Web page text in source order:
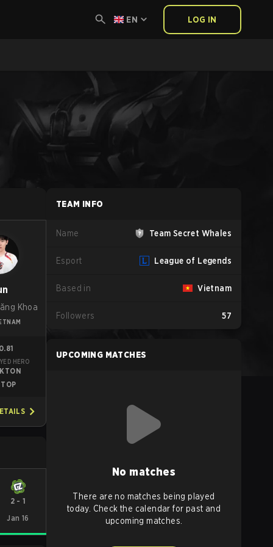
EN LOG IN
Khoa
HERO
TOP
2 -1
Jan 16
TEAM INFO
Name Team Secret Whales
Esport League of Legends
Based in Vietnam
Followers 57
UPCOMING MATCHES
No matches
There are no matches being played
today. Check the calendar for past and
upcoming matches.